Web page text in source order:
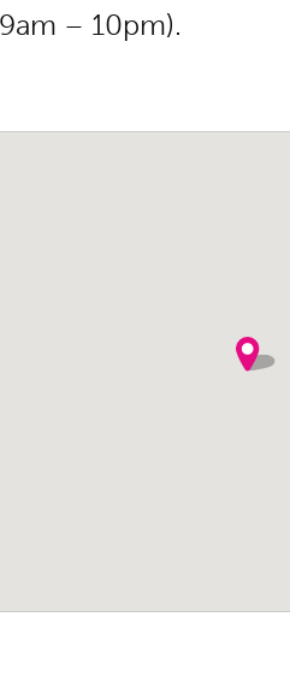
– 10pm).